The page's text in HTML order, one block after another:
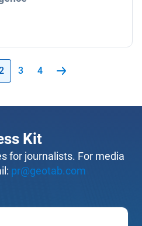
3 4
Kit
for journalists. For media
pr@geotab.com